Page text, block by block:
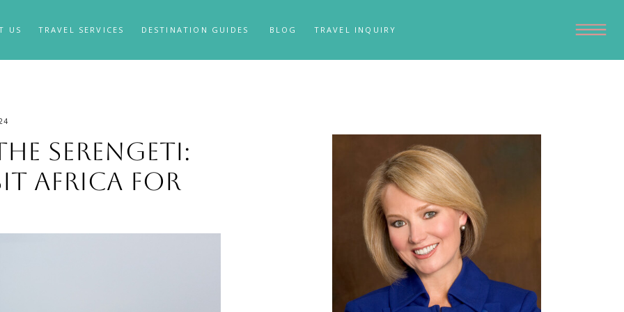
TRAVEL INQUIRY
DESTINATION GUIDES
TRAVEL SERVICES BLOG
US
Serengeti:
Africa for